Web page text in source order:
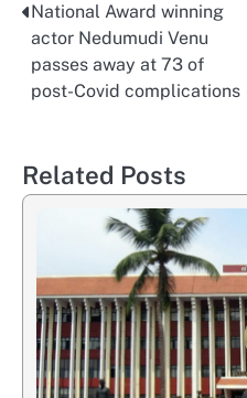
Post
navigation
National Award winning
actor Nedumudi Venu
passes away at 73 of
post-Covid complications
Related Posts